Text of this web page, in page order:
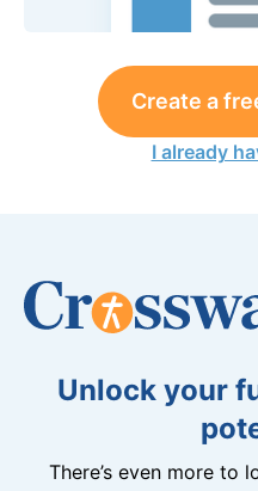
Create a
I already
Unlock your
There’s even more to